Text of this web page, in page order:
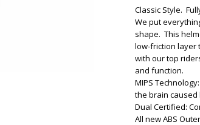
Classic Style.
We put
shape. This
low-friction layer
with our top
and function.
MIPS
the brain caused
Dual Certified:
All new ABS